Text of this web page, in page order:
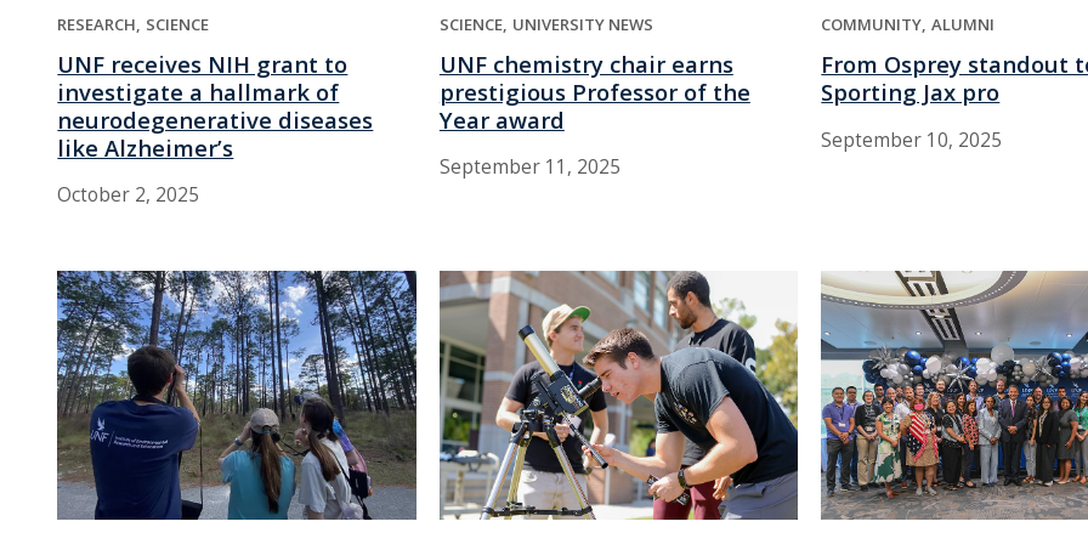
RESEARCH SCIENCE
UNF receives NIH grant to
investigate a hallmark of
neurodegenerative diseases
like Alzheimer’s
October 2, 2025
SCIENCE UNIVERSITY NEWS
UNF chemistry chair earns
prestigious Professor of the
Year award
September 11, 2025
COMMUNITY ALUMNI
From Osprey standout
Sporting Jax pro
September 10, 2025